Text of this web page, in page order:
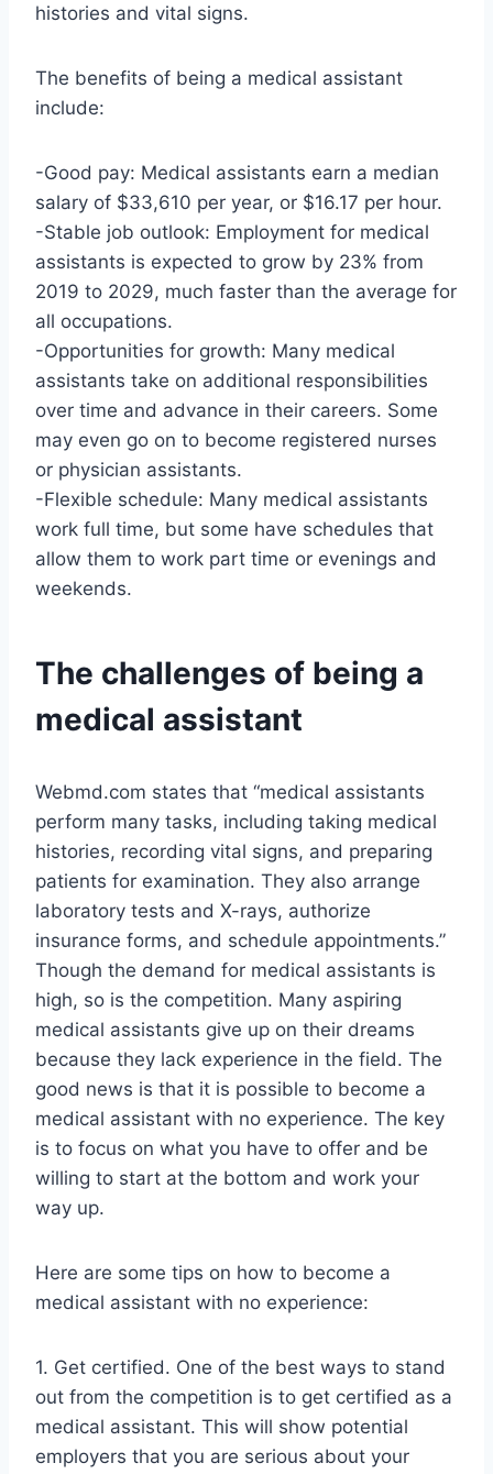
histories and vital signs.
The benefits of being a medical assistant
include:
-Good pay: Medical assistants earn a median
salary of $33,610 per year, or $16.17 per hour.
-Stable job outlook: Employment for medical
assistants is expected to grow by 23% from
2019 to 2029, much faster than the average for
all occupations.
-Opportunities for growth: Many medical
assistants take on additional responsibilities
over time and advance in their careers. Some
may even go on to become registered nurses
or physician assistants.
-Flexible schedule: Many medical assistants
work full time, but some have schedules that
allow them to work part time or evenings and
weekends.
The challenges of being a
medical assistant
Webmd.com states that “medical assistants
perform many tasks, including taking medical
histories, recording vital signs, and preparing
patients for examination. They also arrange
laboratory tests and X-rays, authorize
insurance forms, and schedule appointments.”
Though the demand for medical assistants is
high, so is the competition. Many aspiring
medical assistants give up on their dreams
because they lack experience in the field. The
good news is that it is possible to become a
medical assistant with no experience. The key
is to focus on what you have to offer and be
willing to start at the bottom and work your
way up.
Here are some tips on how to become a
medical assistant with no experience:
1. Get certified. One of the best ways to stand
out from the competition is to get certified as a
medical assistant. This will show potential
employers that you are serious about your